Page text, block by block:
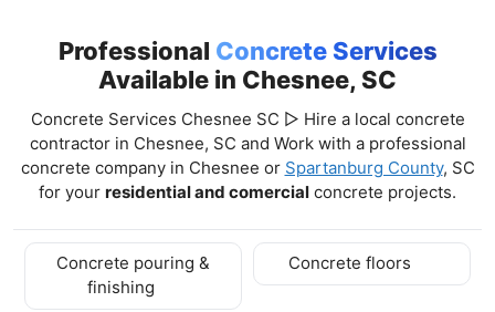
Professional Concrete Services
Available in Chesnee, SC
Concrete Services Chesnee SC ▷ Hire a local concrete
contractor in Chesnee, SC and Work with a professional
concrete company in Chesnee or Spartanburg County, SC
for your residential and comercial concrete projects.
Concrete pouring &
finishing
Concrete floors